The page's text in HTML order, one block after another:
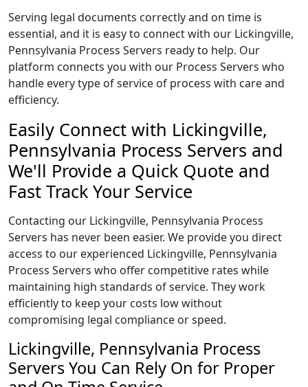
Serving legal documents correctly and on time is
essential, and it is easy to connect with our Lickingville,
Pennsylvania Process Servers ready to help. Our
platform connects you with our Process Servers who
handle every type of service of process with care and
efficiency.
Easily Connect with Lickingville,
Pennsylvania Process Servers and
We'll Provide a Quick Quote and
Fast Track Your Service
Contacting our Lickingville, Pennsylvania Process
Servers has never been easier. We provide you direct
access to our experienced Lickingville, Pennsylvania
Process Servers who offer competitive rates while
maintaining high standards of service. They work
efficiently to keep your costs low without
compromising legal compliance or speed.
Lickingville, Pennsylvania Process
Servers You Can Rely On for Proper